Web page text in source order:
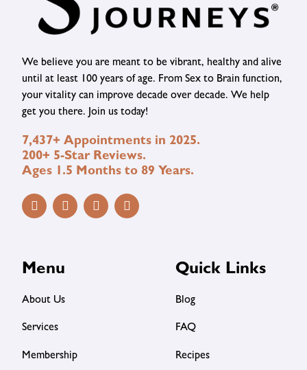
We believe you are meant to be vibrant, healthy and alive
until at least 100 years of age. From Sex to Brain function,
your vitality can improve decade over decade. We help
get you there. Join us today!
7,437+ Appointments in 2025.
200+ 5-Star Reviews.
Ages 1.5 Months to 89 Years.
Menu
About Us
Services
Membership
Quick Links
Blog
FAQ
Recipes